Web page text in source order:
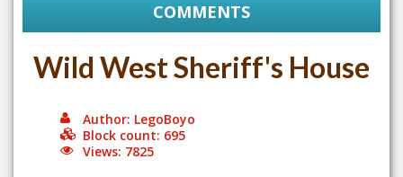
COMMENTS
Wild West Sheriff's House
Author: LegoBoyo
Block count: 695
Views: 7825